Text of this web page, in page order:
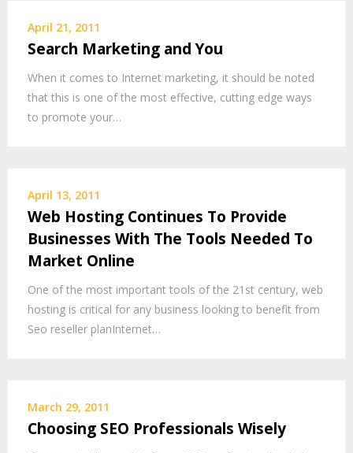
April 21, 2011
Search Marketing and You
When it comes to Internet marketing, it should be noted
that this is one of the most effective, cutting edge ways
to promote your…
April 13, 2011
Web Hosting Continues To Provide
Businesses With The Tools Needed To
Market Online
One of the most important tools of the 21st century, web
hosting is critical for any business looking to benefit from
Seo reseller planInternet…
March 29, 2011
Choosing SEO Professionals Wisely